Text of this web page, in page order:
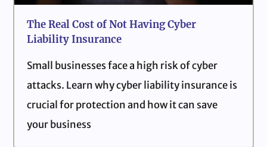
The Real Cost of Not Having Cyber
Liability Insurance
Small businesses face a high risk of cyber
attacks. Learn why cyber liability insurance is
crucial for protection and how it can save
your business